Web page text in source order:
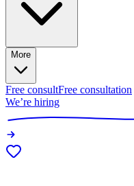
More
Free consultFree consultation
We’re hiring